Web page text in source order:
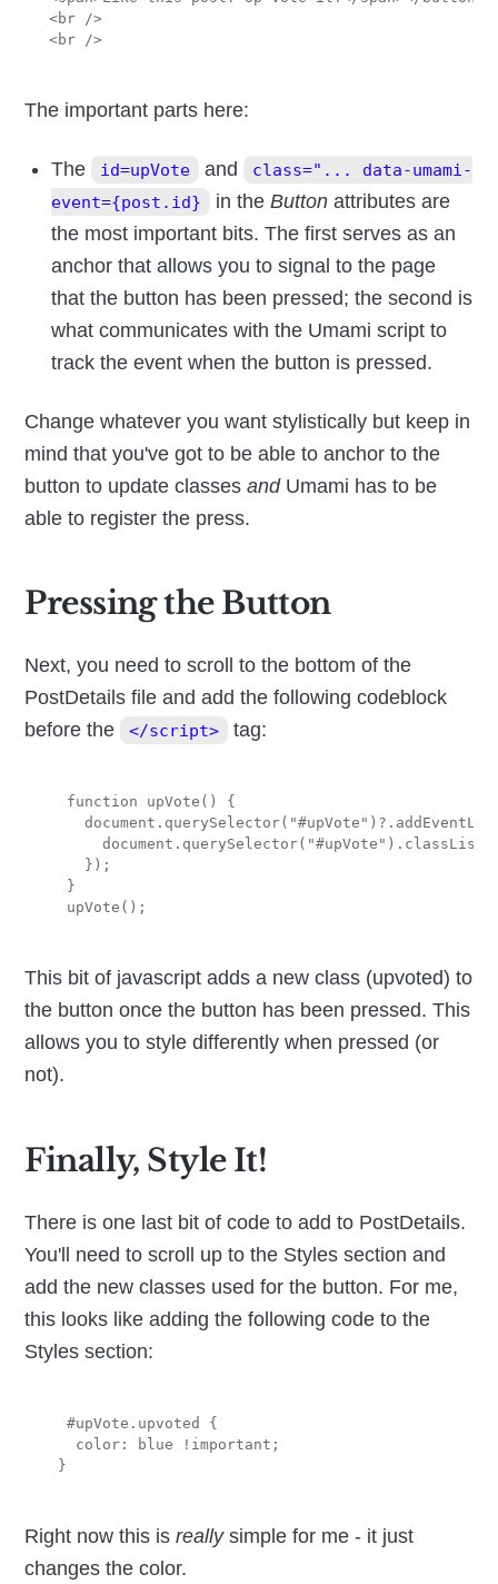
<br />
The important parts here:
The id=upVote and
class="... data-umami-
event={post.id}
in theButton attributes are
the most important bits. The first serves as an
anchor that allows you to signal to the page
that the button has been pressed; the second is
what communicates with the Umami script to
track the event when the button is pressed.
Change whatever you want stylistically but keep in
mind that you've got to be able to anchor to the
button to update classesandUmami has to be
able to register the press.
Pressing the Button
Next, you need to scroll to the bottom of the
PostDetails file and add the following codeblock
before the
</script> tag:
  function upVote() {
    });
  }
This bit of javascript adds a new class (upvoted) to
the button once the button has been pressed. This
allows you to style differently when pressed (or
not).
Finally, Style It!
There is one last bit of code to add to PostDetails.
You'll need to scroll up to the Styles section and
add the new classes used for the button. For me,
this looks like adding the following code to the
Styles section:
  #upVote.upvoted {
   color: blue !important;
Right now this isreallysimple for me - it just
changes the color.